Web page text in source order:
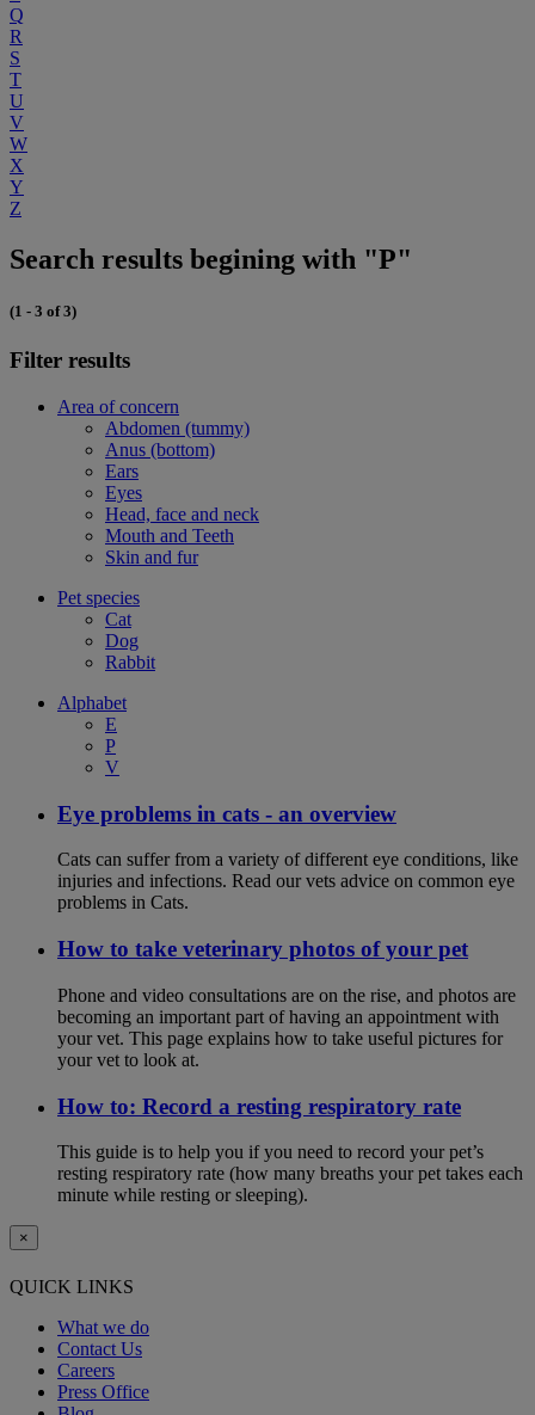
Q
R
S
T
U
V
W
X
Y
Z
Search results begining with "P"
(1 - 3 of 3)
Filter results
Area of concern
Abdomen (tummy)
Anus (bottom)
Ears
Eyes
Head, face and neck
Mouth and Teeth
Skin and fur
Pet species
Cat
Dog
Rabbit
Alphabet
E
P
V
Eye problems in cats - an overview
Cats can suffer from a variety of different eye conditions, like
injuries and infections. Read our vets advice on common eye
problems in Cats.
How to take veterinary photos of your pet
Phone and video consultations are on the rise, and photos are
becoming an important part of having an appointment with
your vet. This page explains how to take useful pictures for
your vet to look at.
How to: Record a resting respiratory rate
This guide is to help you if you need to record your pet’s
resting respiratory rate (how many breaths your pet takes each
minute while resting or sleeping).
×
QUICK LINKS
What we do
Contact Us
Careers
Press Office